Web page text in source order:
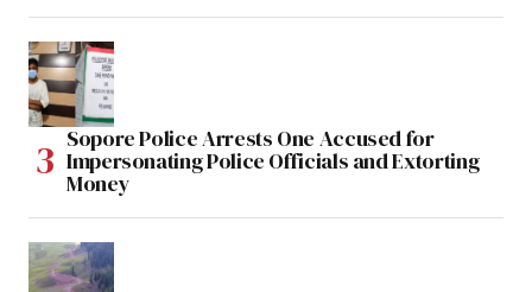
Sopore Police Arrests One Accused for
Impersonating Police Officials and Extorting
Money